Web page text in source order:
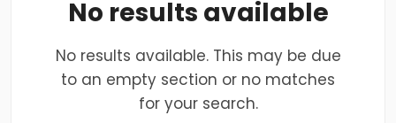
No results available
No results available. This may be due
to an empty section or no matches
for your search.